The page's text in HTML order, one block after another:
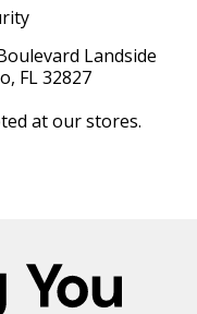
Landside
FL 32827
at our stores.